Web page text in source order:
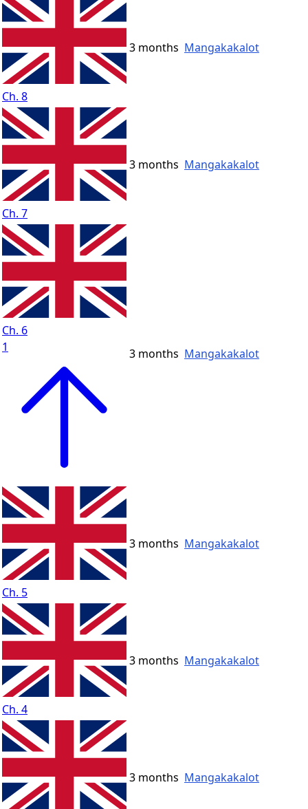
Ch. 8
3 months Mangakakalot
Ch. 7
3 months Mangakakalot
Ch. 6
1
3 months Mangakakalot
Ch. 5
3 months Mangakakalot
Ch. 4
3 months Mangakakalot
3 months Mangakakalot